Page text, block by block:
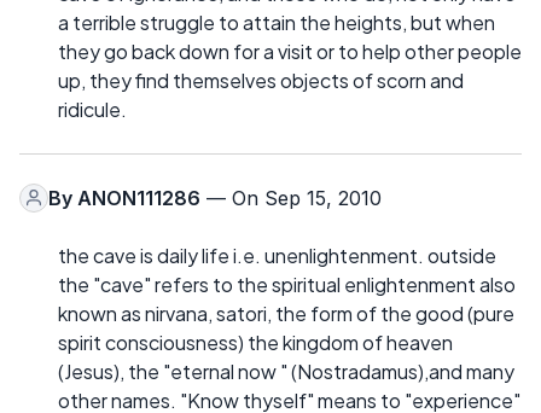
a terrible struggle to attain the heights, but when
they go back down for a visit or to help other people
up, they find themselves objects of scorn and
ridicule.
By ANON111286 — On Sep 15, 2010
the cave is daily life i.e. unenlightenment. outside
the "cave" refers to the spiritual enlightenment also
known as nirvana, satori, the form of the good (pure
spirit consciousness) the kingdom of heaven
(Jesus), the "eternal now " (Nostradamus),and many
other names. "Know thyself" means to "experience"